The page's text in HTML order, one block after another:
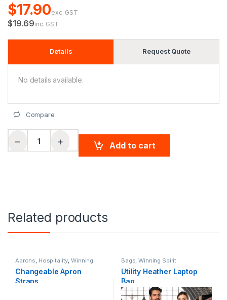
$17.90exc. GST
$19.69inc. GST
Details Request Quote
No details available.
Compare
Men's Cooldry Textured Polo quantity
− + Add to cart
Related products
Aprons, Hospitality,Winning
Changeable Apron
Straps
Bags,Winning Spirit
Utility Heather Laptop
Bag